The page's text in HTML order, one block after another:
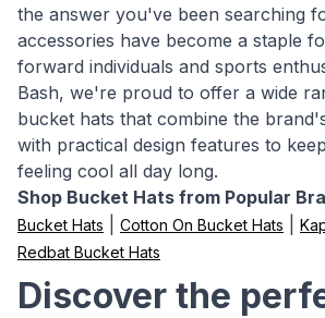
the answer you've been searching
accessories have become a staple
forward individuals and sports
Bash, we're proud to offer a wide
bucket hats that combine the
with practical design features to
feeling cool all day long.
Shop Bucket Hats from Popular
Bucket Hats
Cotton On Bucket Hats
Redbat Bucket Hats
Discover the